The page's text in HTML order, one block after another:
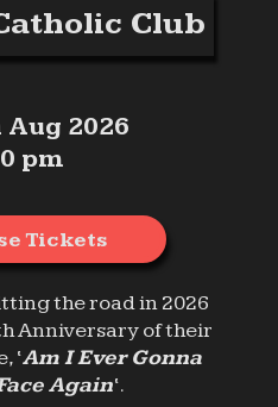
Club
Aug 2026
pm
Tickets
the road in 2026
Anniversary of their
‘Am I Ever Gonna
Again‘.